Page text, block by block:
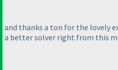
and thanks a ton for the lovely
a better solver right from this